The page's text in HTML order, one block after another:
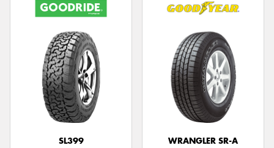
SL399
WRANGLER SR-A